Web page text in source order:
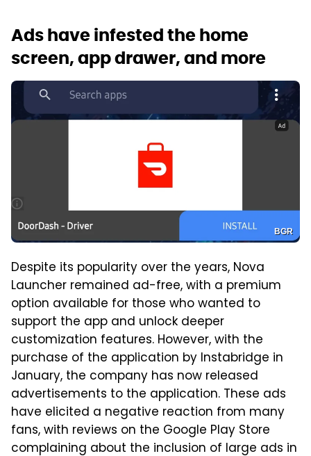
Ads have infested the home
screen, app drawer, and more
BGR
Despite its popularity over the years, Nova
Launcher remained ad-free, with a premium
option available for those who wanted to
support the app and unlock deeper
customization features. However, with the
purchase of the application by Instabridge in
January, the company has now released
advertisements to the application. These ads
have elicited a negative reaction from many
fans, with reviews on the Google Play Store
complaining about the inclusion of large ads in